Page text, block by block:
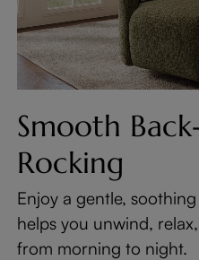
Smooth
Rocking
Enjoy a gentle,
helps you unwind,
from morning to night.